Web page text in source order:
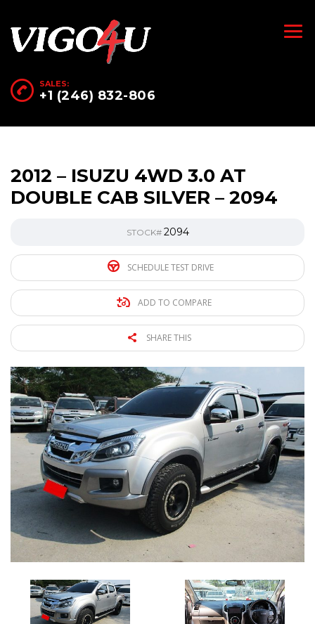
SALES:
+1 (246) 832-806
2012 – ISUZU 4WD 3.0 AT
DOUBLE CAB SILVER – 2094
STOCK# 2094
SCHEDULE TEST DRIVE
ADD TO COMPARE
SHARE THIS